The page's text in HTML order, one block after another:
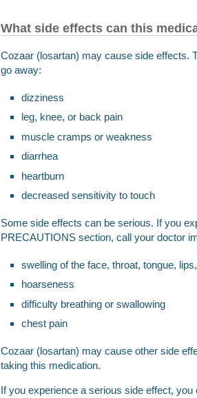
What side effects can this
Cozaar (losartan) may cause side effects.
go away:
dizziness
leg, knee, or back pain
muscle cramps or weakness
diarrhea
heartburn
decreased sensitivity to touch
Some side effects can be serious. If you
PRECAUTIONS section, call your doctor
swelling of the face, throat, tongue,
hoarseness
difficulty breathing or swallowing
chest pain
Cozaar (losartan) may cause other side
taking this medication.
If you experience a serious side effect,